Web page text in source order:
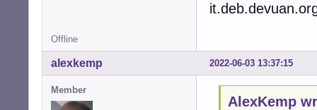
Offline
2022-06-03 13:37:15
alexkemp
Member
AlexKemp